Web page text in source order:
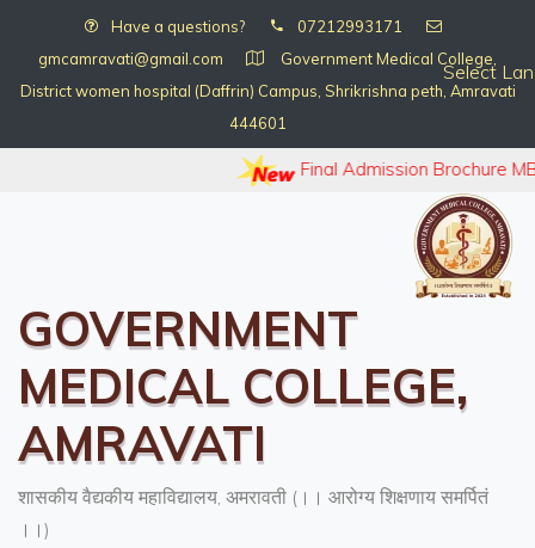
Select
Have a questions?
07212993171
gmcamravati@gmail.com
Government Medical College,
District women hospital (Daffrin) Campus, Shrikrishna peth, Amravati
444601
Final Admission Brochure
GOVERNMENT
MEDICAL COLLEGE,
AMRAVATI
शासकीय वैद्यकीय महाविद्यालय, अमरावती (।। आरोग्य शिक्षणाय समर्पितं
।।)